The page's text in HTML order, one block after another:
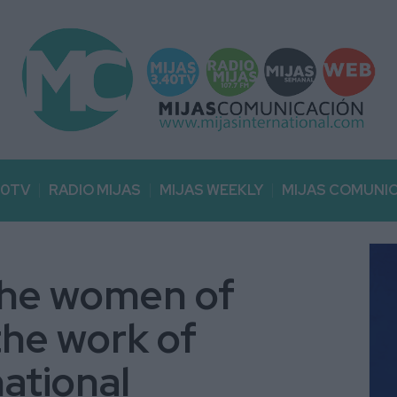
RADIO MIJAS MIJAS WEEKLY MIJAS
women of
work of